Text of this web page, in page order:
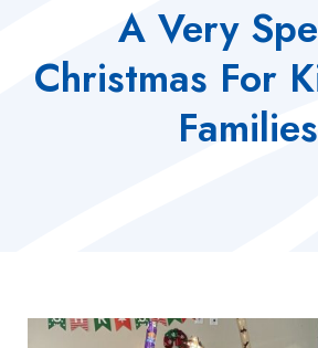
A Very
Christmas For
Families